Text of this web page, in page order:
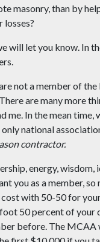
masonry, than by
will let you know. In
not a member of
are many more
me. In the mean time,
national
contractor.
energy, wisdom,
you as a member, so
with 50-50 for your
50 percent of your
before. The MCAA